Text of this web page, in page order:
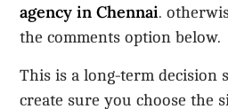
agency in Chennai.
the comments option below.
This is a long-term decision
create sure you choose the